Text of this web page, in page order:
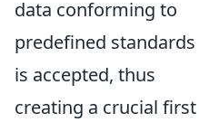
data conforming to
predefined standards
is accepted, thus
creating a crucial first